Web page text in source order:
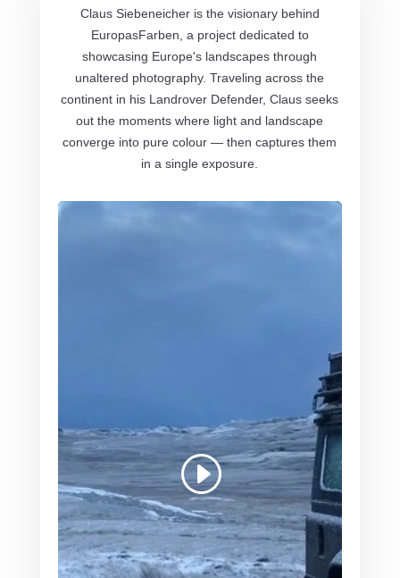
Claus Siebeneicher is the visionary behind
EuropasFarben, a project dedicated to
showcasing Europe's landscapes through
unaltered photography. Traveling across the
continent in his Landrover Defender, Claus seeks
out the moments where light and landscape
converge into pure colour — then captures them
in a single exposure.